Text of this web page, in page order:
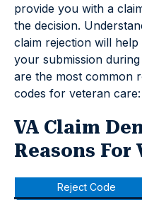
provide you with a
the decision.
claim rejection will
your submission
are the most common
codes for veteran care:
VA Claim
Reasons For
Reject Code